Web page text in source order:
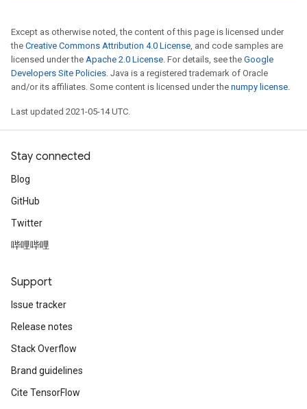
Except as otherwise noted, the content of this page is licensed under
the Creative Commons Attribution 4.0 License, and code samples are
licensed under the Apache 2.0 License. For details, see the Google
Developers Site Policies. Java is a registered trademark of Oracle
and/or its affiliates. Some content is licensed under the numpy license.
Last updated 2021-05-14 UTC.
Stay connected
Blog
GitHub
Twitter
哔哩哔哩
Support
Issue tracker
Release notes
Stack Overflow
Brand guidelines
Cite TensorFlow